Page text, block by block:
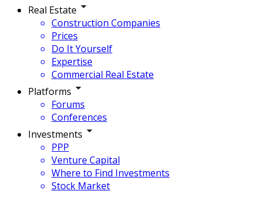
Real Estate
Construction Companies
Prices
Do It Yourself
Expertise
Commercial Real Estate
Platforms
Forums
Conferences
Investments
PPP
Venture Capital
Where to Find Investments
Stock Market